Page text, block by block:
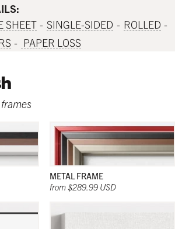
SHEET SINGLE-SIDED
ROLLED
PAPER LOSS
METAL FRAME
from $289.99 USD